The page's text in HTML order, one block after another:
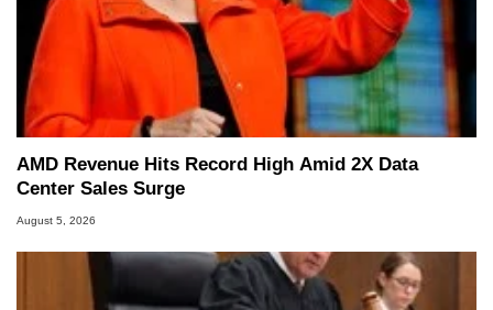
AMD Revenue Hits Record High Amid 2X Data
Center Sales Surge
August 5, 2026